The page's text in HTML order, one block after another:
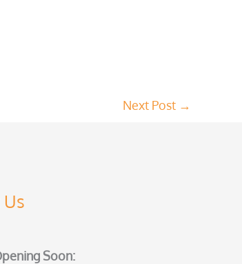
Next Post →
Soon: